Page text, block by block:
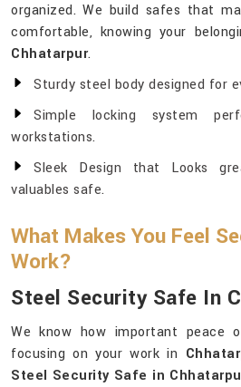
organized. We build safes that
comfortable, knowing your
Chhatarpur.
Sturdy steel body designed for
Simple locking system
workstations.
Sleek Design that Looks
valuables safe.
What Makes You Feel
Work?
Steel Security Safe In
We know how important peace
focusing on your work in
Steel Security Safe in